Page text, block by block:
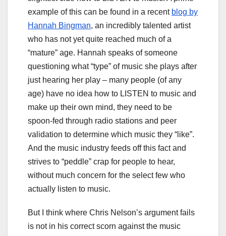
example of this can be found in a recent blog by
Hannah Bingman, an incredibly talented artist
who has not yet quite reached much of a
“mature” age. Hannah speaks of someone
questioning what “type” of music she plays after
just hearing her play – many people (of any
age) have no idea how to LISTEN to music and
make up their own mind, they need to be
spoon-fed through radio stations and peer
validation to determine which music they “like”.
And the music industry feeds off this fact and
strives to “peddle” crap for people to hear,
without much concern for the select few who
actually listen to music.
But I think where Chris Nelson’s argument fails
is not in his correct scorn against the music